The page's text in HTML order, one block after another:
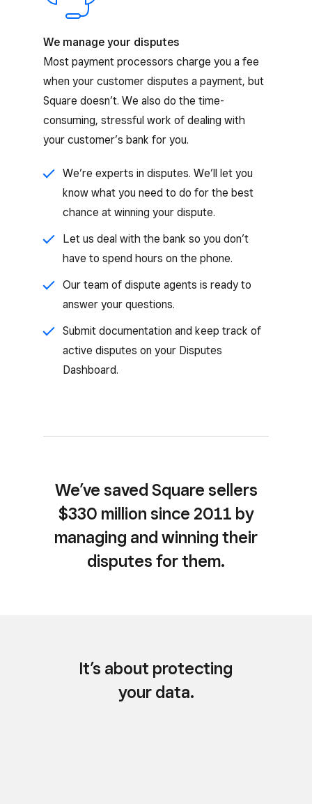
We manage your disputes
Most payment processors charge you a fee
when your customer disputes a payment, but
Square doesn’t. We also do the time-
consuming, stressful work of dealing with
your customer’s bank for you.
We’re experts in disputes. We’ll let you
know what you need to do for the best
chance at winning your dispute.
Let us deal with the bank so you don’t
have to spend hours on the phone.
Our team of dispute agents is ready to
answer your questions.
Submit documentation and keep track of
active disputes on your Disputes
Dashboard.
We’ve saved Square sellers
$330 million since 2011 by
managing and winning their
disputes for them.
It’s about protecting
your data.